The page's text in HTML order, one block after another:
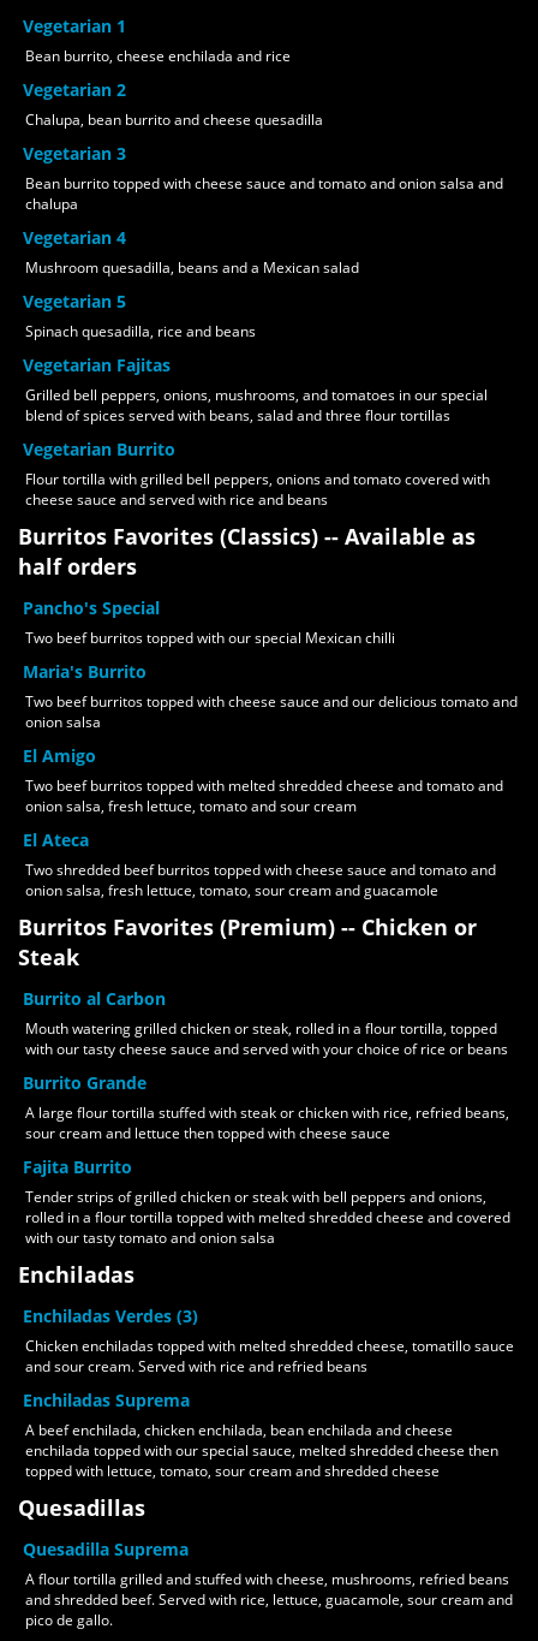
Vegetarian 1
Bean burrito, cheese enchilada and rice
Vegetarian 2
Chalupa, bean burrito and cheese quesadilla
Vegetarian 3
Bean burrito topped with cheese sauce and tomato and onion salsa and
chalupa
Vegetarian 4
Mushroom quesadilla, beans and a Mexican salad
Vegetarian 5
Spinach quesadilla, rice and beans
Vegetarian Fajitas
Grilled bell peppers, onions, mushrooms, and tomatoes in our special
blend of spices served with beans, salad and three flour tortillas
Vegetarian Burrito
Flour tortilla with grilled bell peppers, onions and tomato covered with
cheese sauce and served with rice and beans
Burritos Favorites (Classics) -- Available as
half orders
Pancho's Special
Two beef burritos topped with our special Mexican chilli
Maria's Burrito
Two beef burritos topped with cheese sauce and our delicious tomato and
onion salsa
El Amigo
Two beef burritos topped with melted shredded cheese and tomato and
onion salsa, fresh lettuce, tomato and sour cream
El Ateca
Two shredded beef burritos topped with cheese sauce and tomato and
onion salsa, fresh lettuce, tomato, sour cream and guacamole
Burritos Favorites (Premium) -- Chicken or
Steak
Burrito al Carbon
Mouth watering grilled chicken or steak, rolled in a flour tortilla, topped
with our tasty cheese sauce and served with your choice of rice or beans
Burrito Grande
A large flour tortilla stuffed with steak or chicken with rice, refried beans,
sour cream and lettuce then topped with cheese sauce
Fajita Burrito
Tender strips of grilled chicken or steak with bell peppers and onions,
rolled in a flour tortilla topped with melted shredded cheese and covered
with our tasty tomato and onion salsa
Enchiladas
Enchiladas Verdes (3)
Chicken enchiladas topped with melted shredded cheese, tomatillo sauce
and sour cream. Served with rice and refried beans
Enchiladas Suprema
A beef enchilada, chicken enchilada, bean enchilada and cheese
enchilada topped with our special sauce, melted shredded cheese then
topped with lettuce, tomato, sour cream and shredded cheese
Quesadillas
Quesadilla Suprema
A flour tortilla grilled and stuffed with cheese, mushrooms, refried beans
and shredded beef. Served with rice, lettuce, guacamole, sour cream and
pico de gallo.